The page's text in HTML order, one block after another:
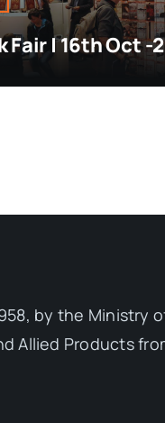
Fair | 16th Oct
by the Ministry
Allied Products